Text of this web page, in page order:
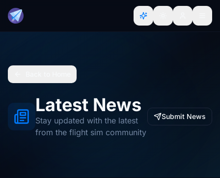
Latest News
Stay updated with the latest
from the flight sim community
Submit News